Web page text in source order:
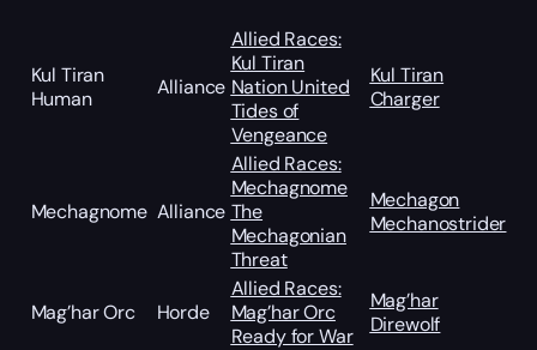
Kul Tiran
Human
Alliance
Allied Races:
Kul Tiran
Nation United
Tides of
Vengeance
Kul Tiran
Charger
Mechagnome Alliance
Allied Races:
Mechagnome
The
Mechagonian
Threat
Mechagon
Mechanostrider
Mag’har Orc Horde
Allied Races:
Mag’har Orc
Ready for War
Mag’har
Direwolf